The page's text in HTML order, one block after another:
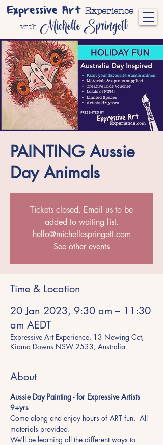
Expressive Art Experience
with Michelle Springett
PAINTING Aussie
Day Animals
Tickets closed. Email us to be
added to waiting list.
hello@michellespringett.com
See other events
Time & Location
20 Jan 2023, 9:30 am – 11:30
am AEDT
Expressive Art Experience, 13 Newing Cct,
Kiama Downs NSW 2533, Australia
About
Aussie Day Painting - for Expressive Artists
9+yrs
Come along and enjoy hours of ART fun.  All
materials provided.
We'll be learning all the different ways to